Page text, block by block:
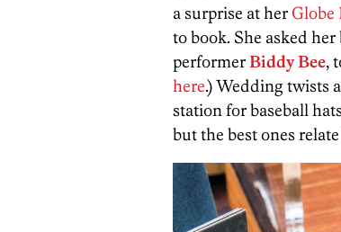
a surprise at herGlobe
to book. She asked
performerBiddy Bee,
here.)Wedding twists
station for baseball
but the best ones